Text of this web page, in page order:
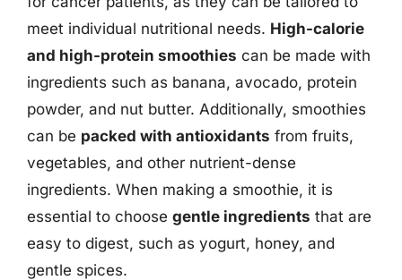
meet individual nutritional needs. High-calorie
and high-protein smoothies can be made with
ingredients such as banana, avocado, protein
powder, and nut butter. Additionally, smoothies
can be packed with antioxidants from fruits,
vegetables, and other nutrient-dense
ingredients. When making a smoothie, it is
essential to choose gentle ingredients that are
easy to digest, such as yogurt, honey, and
gentle spices.